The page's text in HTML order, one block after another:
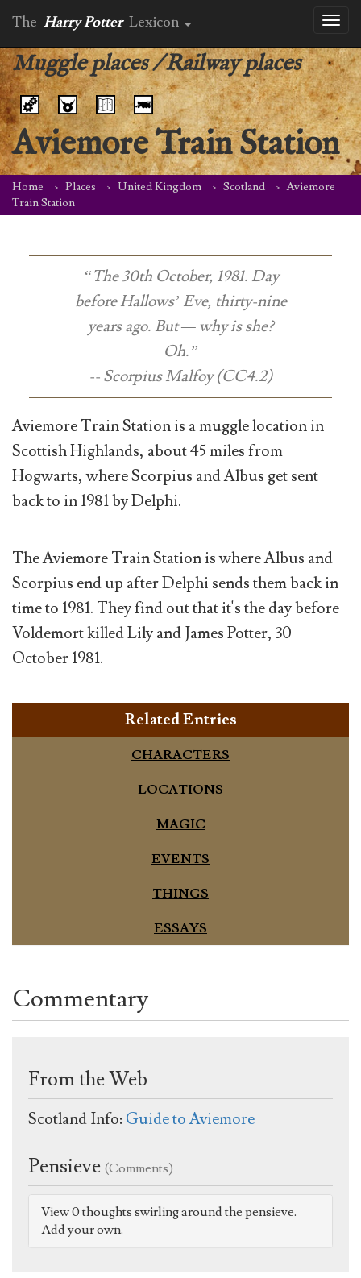
The Harry Potter Lexicon
Muggle places/Railway places
Aviemore Train Station
Home Places United Kingdom Scotland
Aviemore
Train Station
“The 30th October, 1981. Day
before Hallows’ Eve, thirty-nine
years ago. But — why is she?
Oh.”
-- Scorpius Malfoy (CC4.2)
Aviemore Train Station is a muggle location in
Scottish Highlands, about 45 miles from
Hogwarts, where Scorpius and Albus get sent
back to in 1981 by Delphi.
The Aviemore Train Station is where Albus and
Scorpius end up after Delphi sends them back in
time to 1981. They find out that it's the day before
Voldemort killed Lily and James Potter, 30
October 1981.
Related Entries
CHARACTERS
LOCATIONS
MAGIC
EVENTS
THINGS
ESSAYS
Commentary
From the Web
Scotland Info: Guide to Aviemore
Pensieve (Comments)
View 0 thoughts swirling around the pensieve.
Add your own.